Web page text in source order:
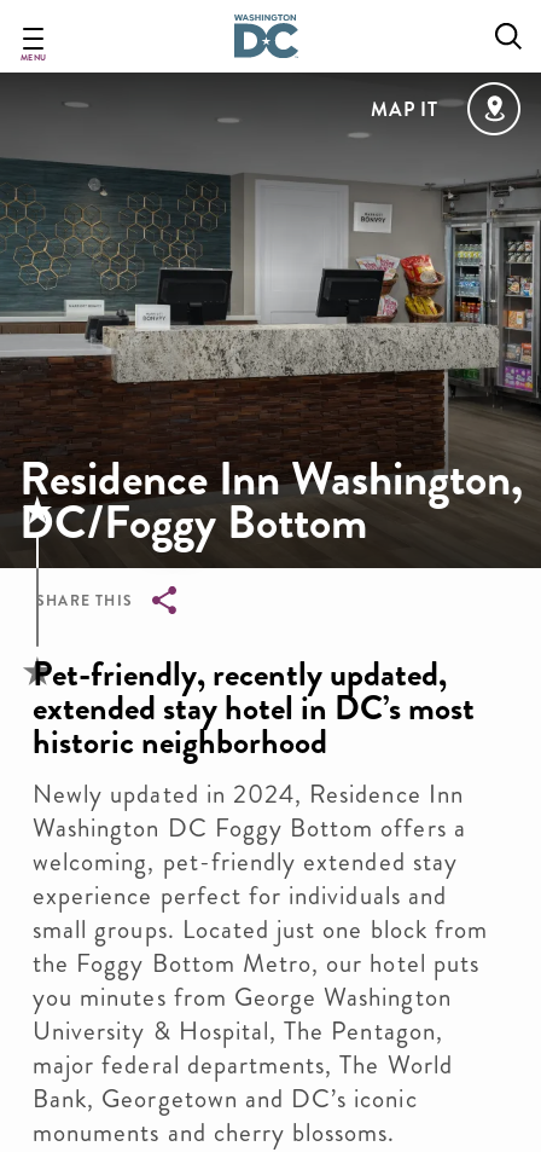
main
MENU
MAP IT
Residence Inn Washington,
DC/Foggy Bottom
SHARE THIS
Breadcrumb
Pet-friendly, recently updated,
extended stay hotel in DC’s most
historic neighborhood
Newly updated in 2024, Residence Inn
Washington DC Foggy Bottom offers a
welcoming, pet-friendly extended stay
experience perfect for individuals and
small groups. Located just one block from
the Foggy Bottom Metro, our hotel puts
you minutes from George Washington
University & Hospital, The Pentagon,
major federal departments, The World
Bank, Georgetown and DC’s iconic
monuments and cherry blossoms.